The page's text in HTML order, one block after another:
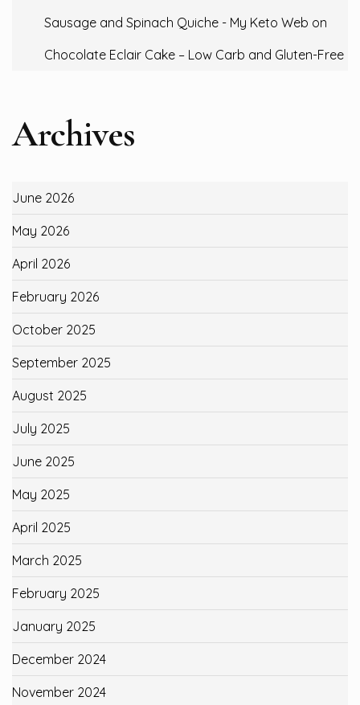
Sausage and Spinach Quiche - My Keto Web on
Chocolate Eclair Cake – Low Carb and Gluten-Free
Archives
June 2026
May 2026
April 2026
February 2026
October 2025
September 2025
August 2025
July 2025
June 2025
May 2025
April 2025
March 2025
February 2025
January 2025
December 2024
November 2024